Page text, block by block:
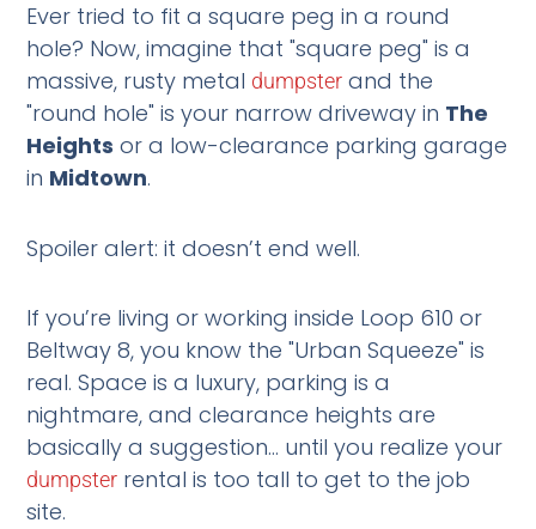
Ever tried to fit a square peg in a round
hole? Now, imagine that "square peg" is a
massive, rusty metal dumpster and the
"round hole" is your narrow driveway in The
Heights or a low-clearance parking garage
in Midtown.
Spoiler alert: it doesn’t end well.
If you’re living or working inside Loop 610 or
Beltway 8, you know the "Urban Squeeze" is
real. Space is a luxury, parking is a
nightmare, and clearance heights are
basically a suggestion… until you realize your
dumpster rental is too tall to get to the job
site.